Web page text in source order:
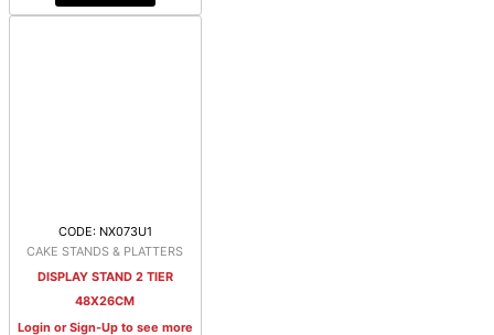
CODE: NX073U1
CAKE STANDS & PLATTERS
DISPLAY STAND 2 TIER
48X26CM
Login or Sign-Up to see more